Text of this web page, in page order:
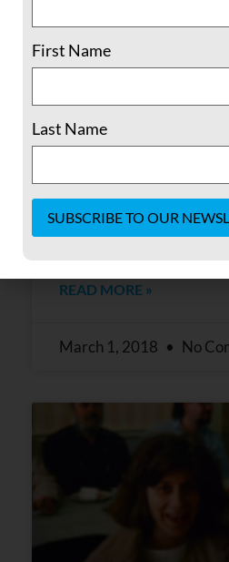
Shadowcliff
comrades in the
When FOR asked me to
all the different parts of
worked in and roles I
job in the building was
READ MORE »
March 1, 2018 No
First Name
Last Name
Contact
Use.
this field
blank.